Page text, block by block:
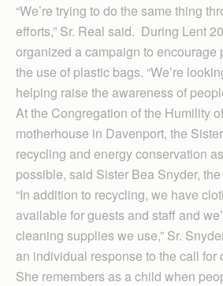
“We’re trying to do the same thing
efforts,” Sr. Real said. During Lent
organized a campaign to encourage
the use of plastic bags. “We’re
helping raise the awareness of
At the Congregation of the Humility
motherhouse in Davenport, the
recycling and energy conservation
possible, said Sister Bea Snyder, the
“In addition to recycling, we have
available for guests and staff and
cleaning supplies we use,” Sr.
an individual response to the call for
She remembers as a child when